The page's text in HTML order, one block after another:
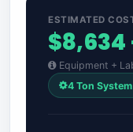
ESTIMATED
$8,634
Equipment +
4 Ton